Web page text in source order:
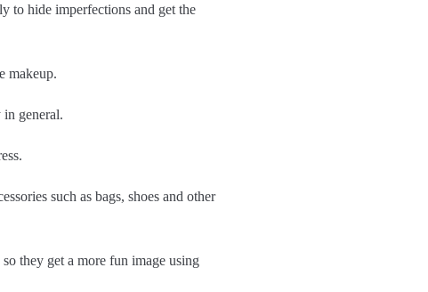
to hide imperfections and get the
makeup.
general.
such as bags, shoes and other
they get a more fun image using